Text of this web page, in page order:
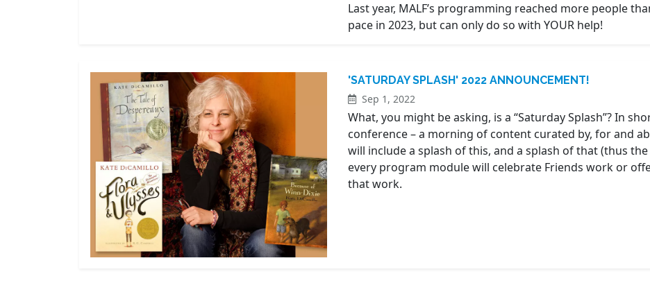
Last year, MALF’s programming reached more people
pace in 2023, but can only do so with YOUR help!
'SATURDAY SPLASH' 2022 ANNOUNCEMENT!
Sep 1, 2022
What, you might be asking, is a “Saturday Splash”? In
conference – a morning of content curated by, for and
will include a splash of this, and a splash of that (thus
every program module will celebrate Friends work or
that work.